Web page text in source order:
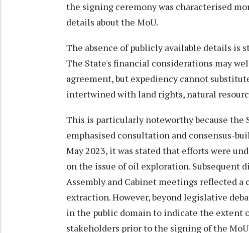
the signing ceremony was characterised
details about the MoU.
The absence of publicly available details
The State's financial considerations may
agreement, but expediency cannot
intertwined with land rights, natural
This is particularly noteworthy because the
emphasised consultation and consensus-
May 2023, it was stated that efforts were
on the issue of oil exploration. Subsequent
Assembly and Cabinet meetings reflected
extraction. However, beyond legislative
in the public domain to indicate the extent
stakeholders prior to the signing of the